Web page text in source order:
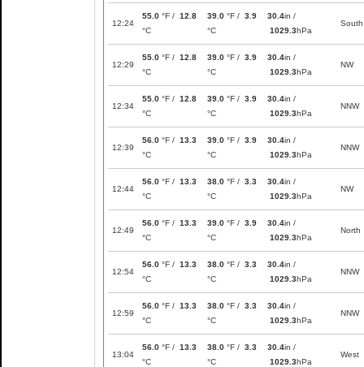
12:24
55.0 °F / 12.8
°C
39.0 °F / 3.9
°C
30.4in /
1029.3hPa
South
12:29
55.0 °F / 12.8
°C
39.0 °F / 3.9
°C
30.4in /
1029.3hPa
NW
12:34
55.0 °F / 12.8
°C
39.0 °F / 3.9
°C
30.4in /
1029.3hPa
NNW
12:39
56.0 °F / 13.3
°C
39.0 °F / 3.9
°C
30.4in /
1029.3hPa
NNW
12:44
56.0 °F / 13.3
°C
38.0 °F / 3.3
°C
30.4in /
1029.3hPa
NW
12:49
56.0 °F / 13.3
°C
39.0 °F / 3.9
°C
30.4in /
1029.3hPa
North
12:54
56.0 °F / 13.3
°C
38.0 °F / 3.3
°C
30.4in /
1029.3hPa
NNW
12:59
56.0 °F / 13.3
°C
38.0 °F / 3.3
°C
30.4in /
1029.3hPa
NNW
13:04
56.0 °F / 13.3
°C
38.0 °F / 3.3
°C
30.4in /
1029.3hPa
West